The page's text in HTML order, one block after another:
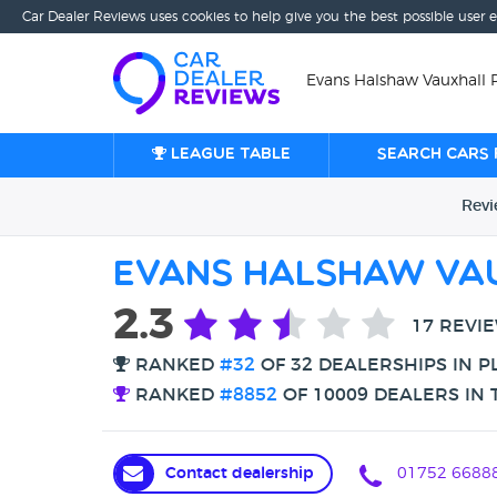
Car Dealer Reviews uses cookies to help give you the best possible
Evans Halshaw
League table Search
Evans Halshaw
2.3 17
RANKED #32 OF 32 DEALERSHIPS IN
RANKED #8852 OF 10009 DEALERS IN
Contact dealership 01752